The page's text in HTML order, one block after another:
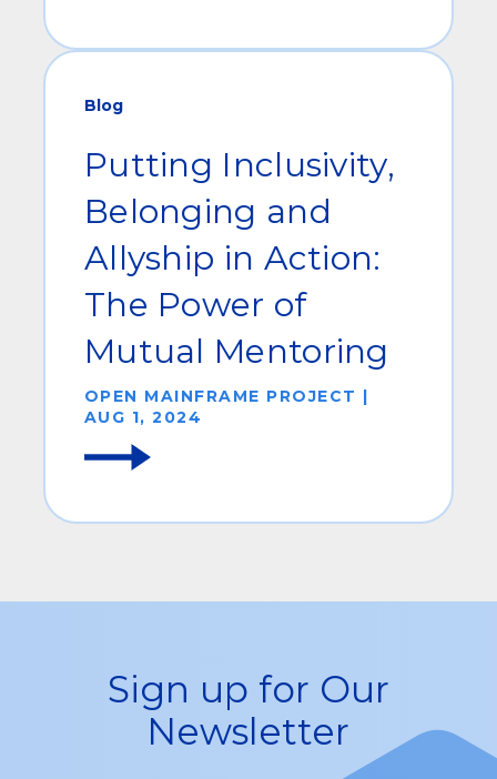
Blog
Putting Inclusivity,
Belonging and
Allyship in Action:
The Power of
Mutual Mentoring
OPEN MAINFRAME PROJECT |
AUG 1, 2024
Sign up for Our
Newsletter